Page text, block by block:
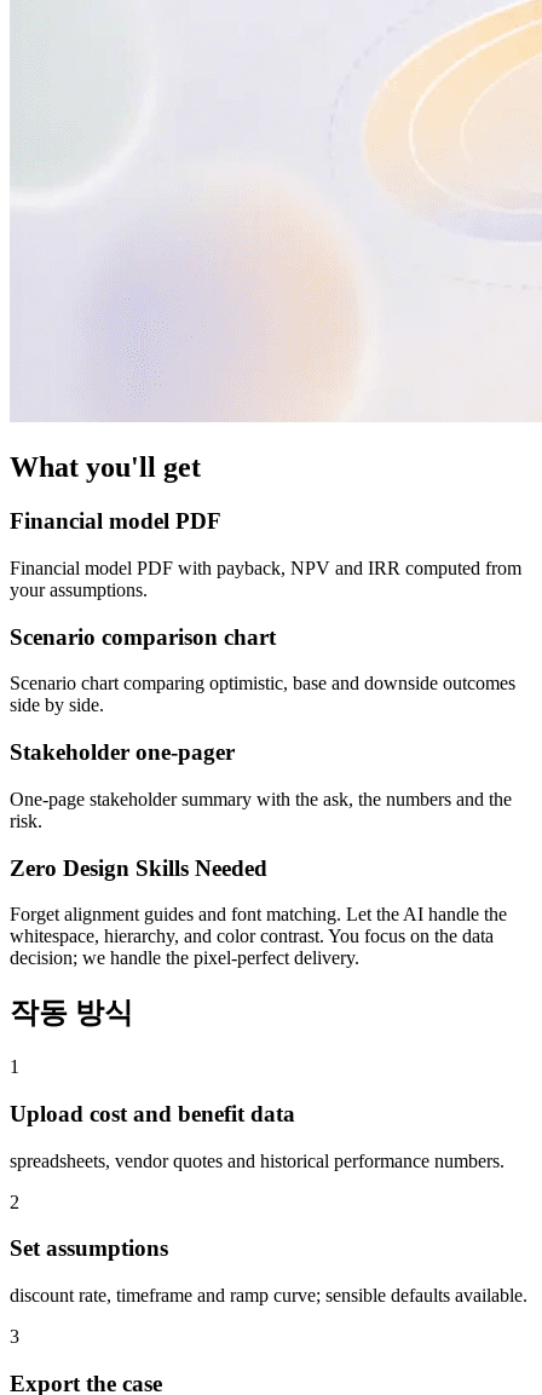
What you'll get
Financial model PDF
Financial model PDF with payback, NPV and IRR computed from
your assumptions.
Scenario comparison chart
Scenario chart comparing optimistic, base and downside outcomes
side by side.
Stakeholder one-pager
One-page stakeholder summary with the ask, the numbers and the
risk.
Zero Design Skills Needed
Forget alignment guides and font matching. Let the AI handle the
whitespace, hierarchy, and color contrast. You focus on the data
decision; we handle the pixel-perfect delivery.
작동 방식
1
Upload cost and benefit data
spreadsheets, vendor quotes and historical performance numbers.
2
Set assumptions
discount rate, timeframe and ramp curve; sensible defaults available.
3
Export the case